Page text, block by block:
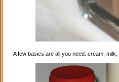
A few basics are all you need: cream,